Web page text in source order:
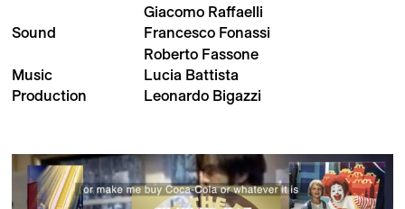
Giacomo Raffaelli
Sound
Francesco Fonassi
Roberto Fassone
Music
Lucia Battista
Production
Leonardo Bigazzi